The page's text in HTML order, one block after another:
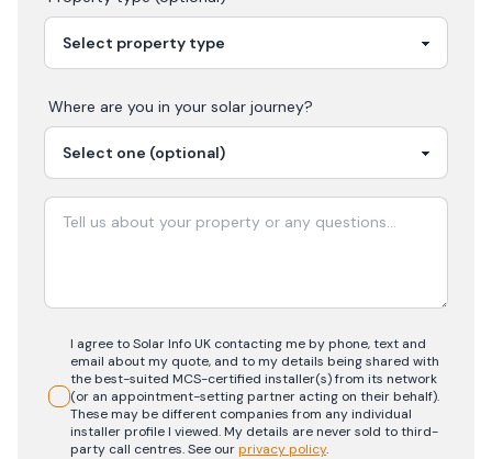
Where are you in your solar journey?
I agree to Solar Info UK contacting me by phone, text and
email about my quote, and to my details being shared with
the best-suited MCS-certified installer(s) from its network
(or an appointment-setting partner acting on their behalf).
These may be different companies from any individual
installer profile I viewed. My details are never sold to third-
party call centres.See ourprivacy policy.